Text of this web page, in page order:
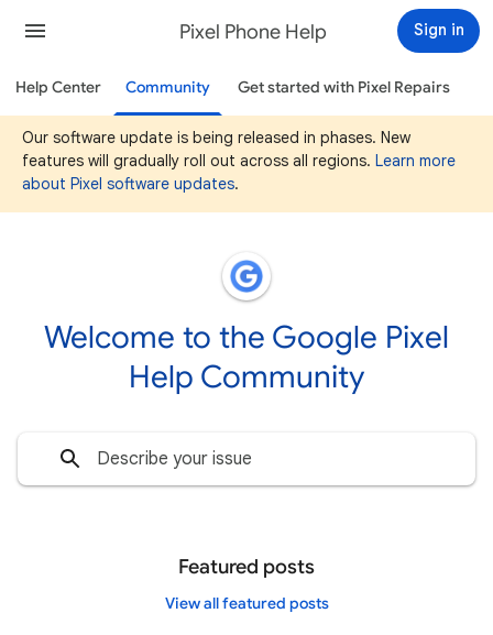
Pixel Phone Help Sign in
Help Center Community Get started with Pixel Repairs
Our software update is being released in phases. New
features will gradually roll out across all regions. Learn more
about Pixel software updates.
Welcome to the Google Pixel
Help Community
Featured posts
View all featured posts